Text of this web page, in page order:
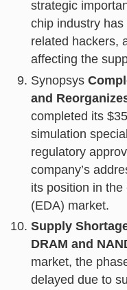
strategic
chip industry
related hackers,
affecting the
Synopsys
and
completed its
simulation
regulatory
company’s
its position in
(EDA) market.
Supply
DRAM and
market, the
delayed due to